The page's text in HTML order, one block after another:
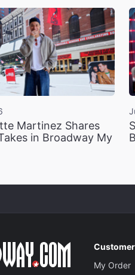
Martinez Shares
in Broadway My
My Order